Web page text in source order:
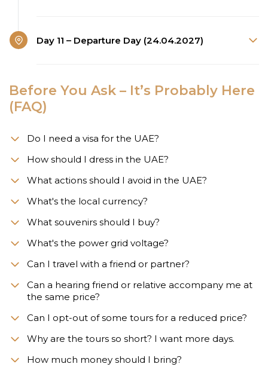
Day 11 – Departure Day (24.04.2027)
Before You Ask – It’s Probably Here
(FAQ)
Do I need a visa for the UAE?
How should I dress in the UAE?
What actions should I avoid in the UAE?
What's the local currency?
What souvenirs should I buy?
What's the power grid voltage?
Can I travel with a friend or partner?
Can a hearing friend or relative accompany me at
the same price?
Can I opt-out of some tours for a reduced price?
Why are the tours so short? I want more days.
How much money should I bring?